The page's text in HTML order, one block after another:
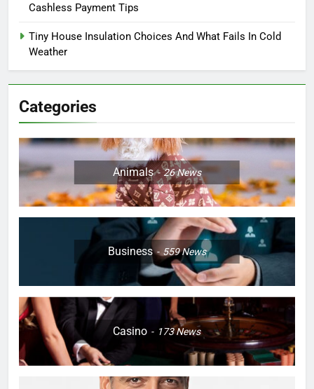
Cashless Payment Tips
Tiny House Insulation Choices And What Fails In Cold
Weather
Categories
Animals 26News
Business 559News
Casino 173News